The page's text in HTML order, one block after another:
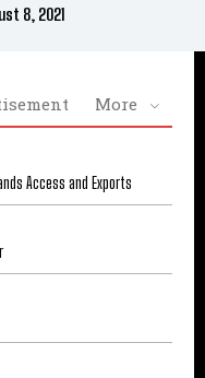
8, 2021
More
Access and Exports